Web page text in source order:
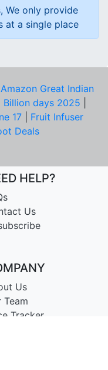
We only provide
at a single place
Amazon Great Indian
Billion days 2025
17
Fruit Infuser
Deals
HELP?
Us
Us
Team
Tracker